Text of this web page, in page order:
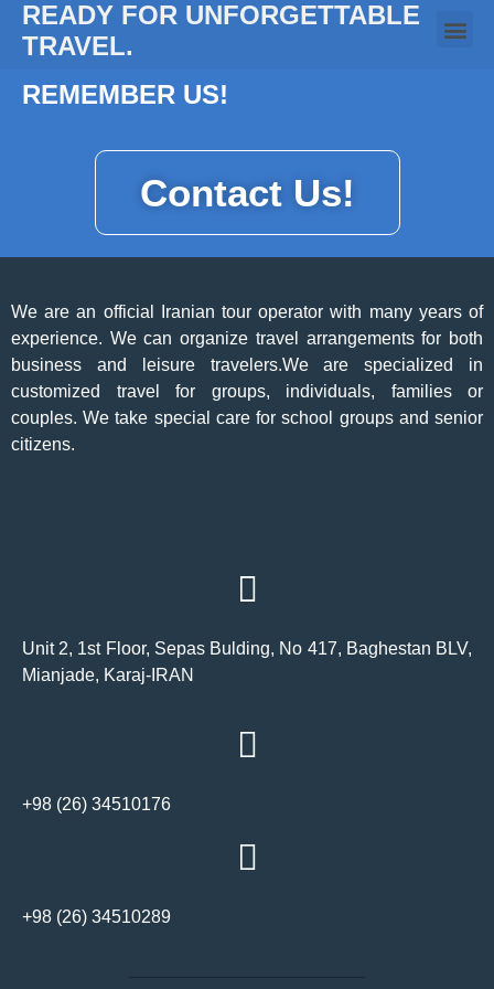
READY FOR UNFORGETTABLE
TRAVEL.
REMEMBER US!
Contact Us!
We are an official Iranian tour operator with many years of
experience. We can organize travel arrangements for both
business and leisure travelers.We are specialized in
customized travel for groups, individuals, families or
couples. We take special care for school groups and senior
citizens.
Unit 2, 1st Floor, Sepas Bulding, No 417, Baghestan BLV,
Mianjade, Karaj-IRAN
+98 (26) 34510176
+98 (26) 34510289